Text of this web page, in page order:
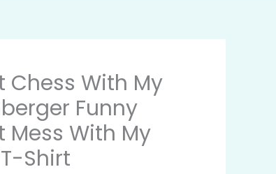
Chess With My
Funny
Mess With My
Shirt